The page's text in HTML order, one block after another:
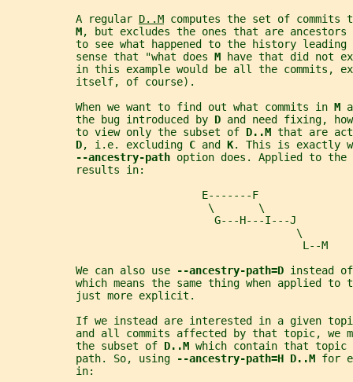
           A regular
D..M computes the set of commits
M, but excludes the ones that are
to see what happened to the history
           sense that "what does
M
have that did not
in this example would be all the commits,
           itself, of course).
           When we want to find out what commits in
M
           the bug introduced by
D and need fixing,
           to view only the subset of
D..M that are
D, i.e. excluding C and K. This is exactly
--ancestry-path option does. Applied to the
           results in:
                               E-------F
                                \       \
                                 G---H---I---J
                                              \
                                               L--M
           We can also use
--ancestry-path=D instead
which means the same thing when applied to
           just more explicit.
If we instead are interested in a given
and all commits affected by that topic, we
           the subset of
D..M which contain that
           path. So, using
--ancestry-path=H D..M for
           in: